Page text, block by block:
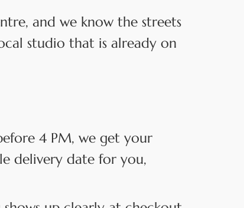
and we know the streets
studio that is already on
4 PM, we get your
delivery date for you,